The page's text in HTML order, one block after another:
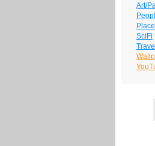
Art/
SciFi
Travel